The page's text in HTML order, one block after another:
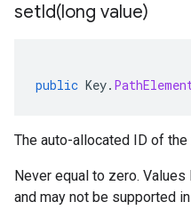
setId(long value)
public Key.
The auto-allocated ID of the
Never equal to zero.
and may not be supported